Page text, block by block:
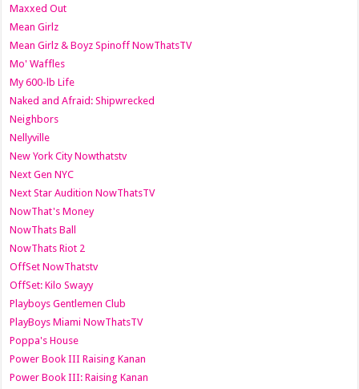
Maxxed Out
Mean Girlz
Mean Girlz & Boyz Spinoff NowThatsTV
Mo' Waffles
My 600-lb Life
Naked and Afraid: Shipwrecked
Neighbors
Nellyville
New York City Nowthatstv
Next Gen NYC
Next Star Audition NowThatsTV
NowThat's Money
NowThats Ball
NowThats Riot 2
OffSet NowThatstv
OffSet: Kilo Swayy
Playboys Gentlemen Club
PlayBoys Miami NowThatsTV
Poppa's House
Power Book III Raising Kanan
Power Book III: Raising Kanan